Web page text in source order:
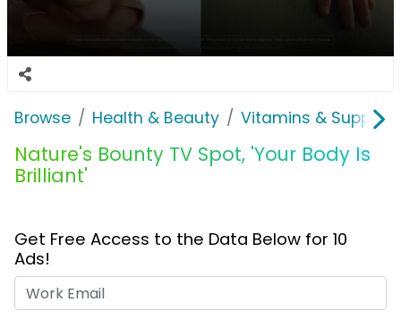
Browse Health & Beauty Vitamins &
Nature's Bounty TV Spot, 'Your Body Is
Brilliant'
Get Free Access to the Data Below for 10
Ads!